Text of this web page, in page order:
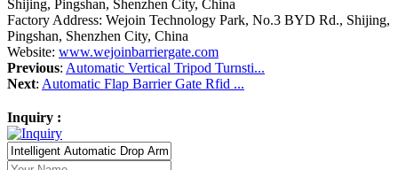
Shijing, Pingshan, Shenzhen City, China
Factory Address: Wejoin Technology Park, No.3 BYD Rd., Shijing,
Pingshan, Shenzhen City, China
Website: www.wejoinbarriergate.com
Previous: Automatic Vertical Tripod Turnsti...
Next: Automatic Flap Barrier Gate Rfid ...
Inquiry :